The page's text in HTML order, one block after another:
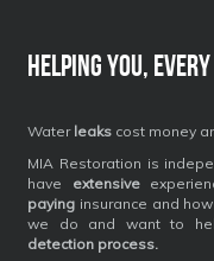
Helping you,
Water leaks cost money
MIA Restoration is
have extensive
paying insurance and
we do and want to
detection process.